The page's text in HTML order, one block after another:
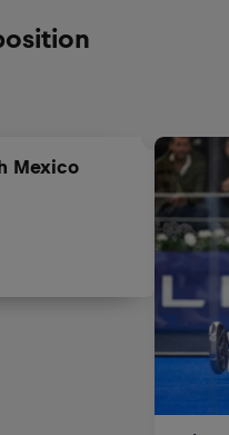
Mexico